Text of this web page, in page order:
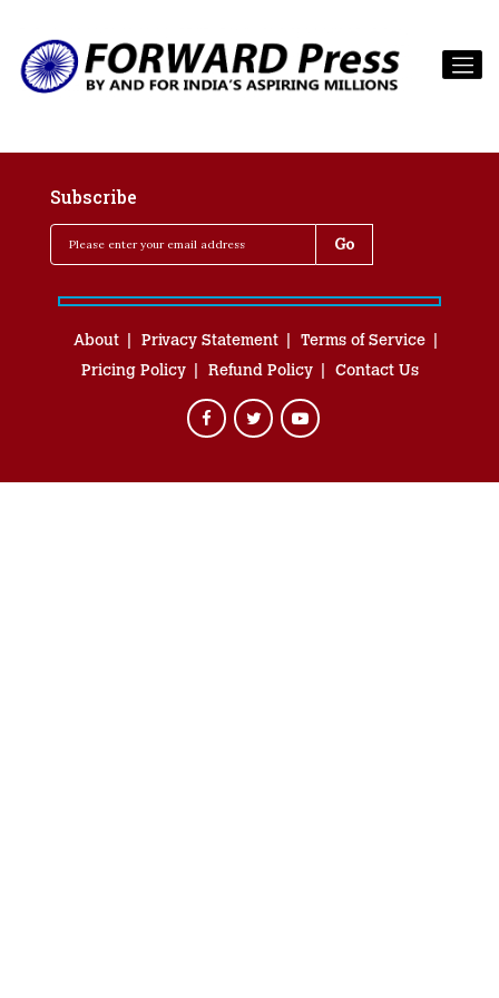
Subscribe
About Privacy Statement
Terms of Service
Pricing Policy
Refund Policy Contact Us